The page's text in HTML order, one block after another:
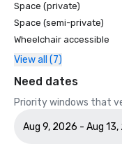
Space (private)
Space (semi-private)
Wheelchair accessible
View all (7)
Need dates
Priority windows that
Aug 9, 2026 - Aug